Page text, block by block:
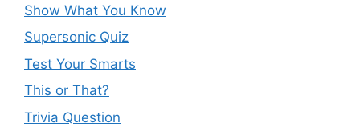
Show What You Know
Supersonic Quiz
Test Your Smarts
This or That?
Trivia Question